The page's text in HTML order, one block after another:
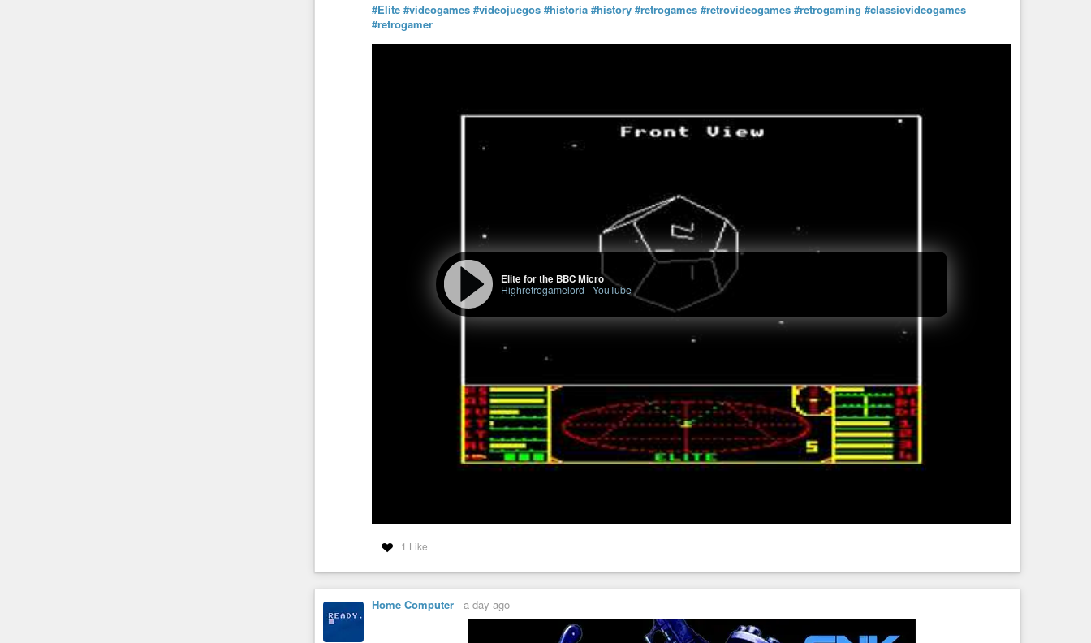
#Elite #videogames #videojuegos #historia #history #retrogames #retrovideogames #retrogaming #classicvideogames
#retrogamer
Elite for the BBC Micro
Highretrogamelord -YouTube
1 Like
Home Computer - a day ago